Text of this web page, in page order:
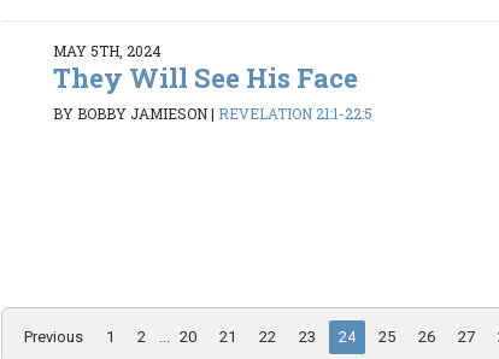
MAY 5TH, 2024
They Will See His Face
BY BOBBY JAMIESON| REVELATION 21:1-22:5
Previous 1 2 ... 20 21 22 23 24 25 26 27